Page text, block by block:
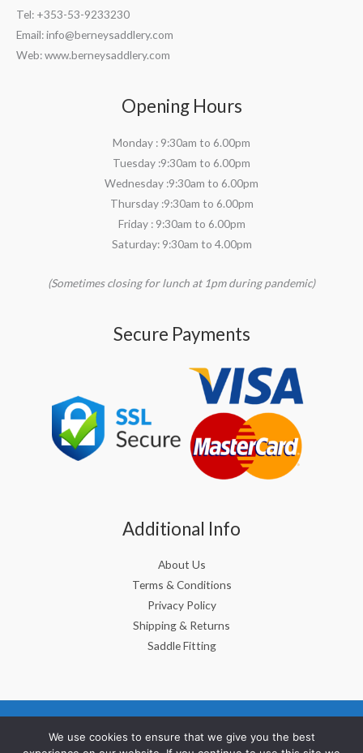
Tel: +353-53-9233230
Email:info@berneysaddlery.com
Web: www.berneysaddlery.com
Opening Hours
Monday : 9:30am to 6.00pm
Tuesday :9:30am to 6.00pm
Wednesday :9:30am to 6.00pm
Thursday :9:30am to 6.00pm
Friday : 9:30am to 6.00pm
Saturday: 9:30am to 4.00pm
(Sometimes closing for lunch at 1pm during pandemic)
Secure Payments
Additional Info
About Us
Terms & Conditions
Privacy Policy
Shipping & Returns
Saddle Fitting
We use cookies to ensure that we give you the best